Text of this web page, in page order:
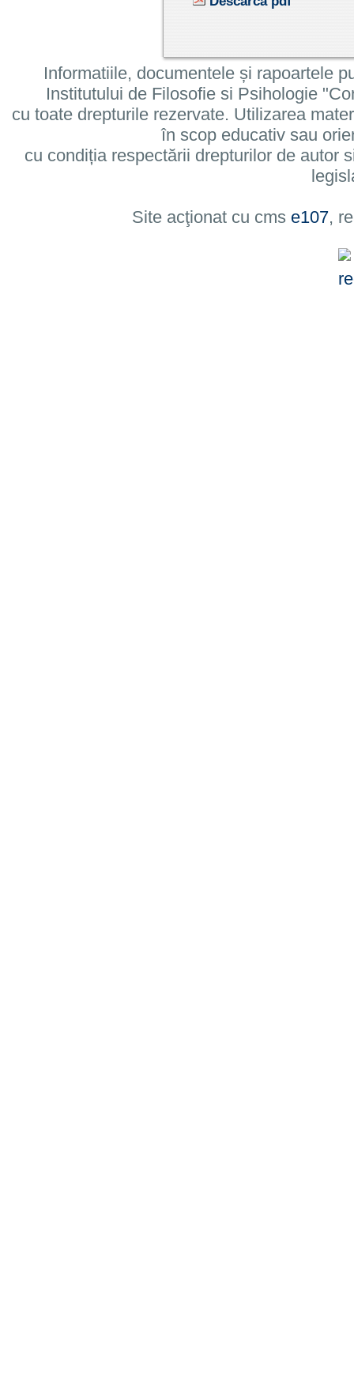
Informatiile, documentele și rapoartele
Institutului de Filosofie si Psihologie
cu toate drepturile rezervate. Utilizarea
în scop educativ sau
cu condiția respectării drepturilor de autor
Site acţionat cu cms e107,